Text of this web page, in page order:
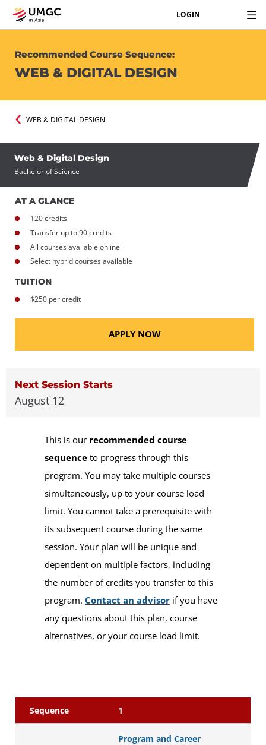
LOGIN
Recommended Course Sequence:
WEB & DIGITAL DESIGN
WEB & DIGITAL DESIGN
Web & Digital Design
Bachelor of Science
AT A GLANCE
120 credits
Transfer up to 90 credits
All courses available online
Select hybrid courses available
TUITION
$250 per credit
APPLY NOW
Next Session Starts
August 12
This is our recommended course
sequence to progress through this
program. You may take multiple courses
simultaneously, up to your course load
limit. You cannot take a prerequisite with
its subsequent course during the same
session. Your plan will be unique and
dependent on multiple factors, including
the number of credits you transfer to this
program.Contact an advisor if you have
any questions about this plan, course
alternatives, or your course load limit.
Sequence 1
Program and Career